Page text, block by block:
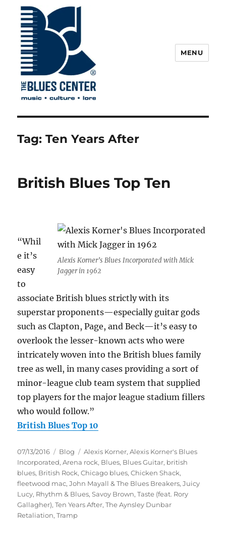
The Blues Center
MENU
Tag:Ten Years After
British Blues Top Ten
Alexis Korner’s Blues Incorporated with Mick
Jagger in 1962
“Whil
e it’s
easy
to
associate British blues strictly with its
superstar proponents—especially guitar gods
such as Clapton, Page, and Beck—it’s easy to
overlook the lesser-known acts who were
intricately woven into the British blues family
tree as well, in many cases providing a sort of
minor-league club team system that supplied
top players for the major league stadium fillers
who would follow.”
British Blues Top 10
Posted
on
07/13/2016 Categories
Blog Tags
Alexis Korner,Alexis Korner's Blues
Incorporated,Arena rock, Blues, Blues Guitar, british
blues, British Rock,Chicago blues,Chicken Shack,
fleetwood mac,John Mayall & The Blues Breakers,Juicy
Lucy, Rhythm & Blues,Savoy Brown,Taste (feat. Rory
Gallagher),Ten Years After,The Aynsley Dunbar
Retaliation,Tramp